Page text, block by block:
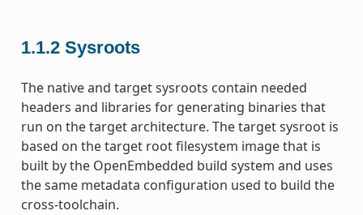
1.1.2 Sysroots
The native and target sysroots contain needed
headers and libraries for generating binaries that
run on the target architecture. The target sysroot is
based on the target root filesystem image that is
built by the OpenEmbedded build system and uses
the same metadata configuration used to build the
cross-toolchain.